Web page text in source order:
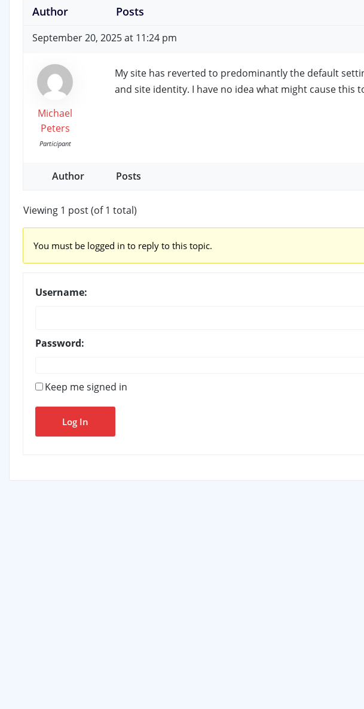
Author Posts
September 20, 2025 at 11:24 pm
Michael
Peters
Participant
My site has reverted to predominantly the default
and site identity. I have no idea what might cause this
Author Posts
Viewing 1 post (of 1 total)
You must be logged in to reply to this topic.
Username:
Password:
Keep me signed in
Log In